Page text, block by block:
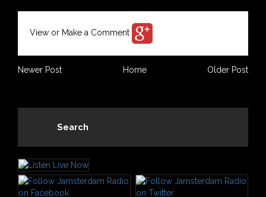
View or Make a Comment
Newer Post Older Post
Home
Search